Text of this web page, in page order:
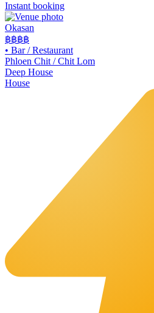
Instant booking
Okasan
฿฿฿฿
• Bar / Restaurant
Phloen Chit / Chit Lom
Deep House
House